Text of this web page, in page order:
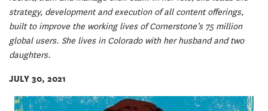
strategy, development and execution of all content offerings,
built to improve the working lives of Cornerstone’s 75 million
global users. She lives in Colorado with her husband and two
daughters.
JULY 30, 2021